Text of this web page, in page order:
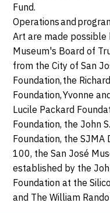
Fund.
Operations and
Art are made
Museum's Board of
from the City of San
Foundation, the
Foundation, Yvonne
Lucile Packard
Foundation, the John
Foundation, the SJMA
100, the San José
established by the
Foundation at the
and The William